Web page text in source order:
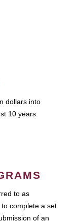
dollars into
10 years.
to as
complete a set
of an